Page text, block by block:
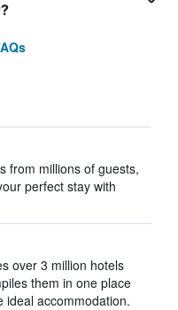
from millions of guests,
perfect stay with
over 3 million hotels
them in one place
ideal accommodation.